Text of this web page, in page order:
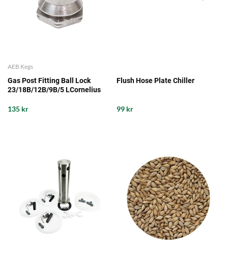
AEB Kegs
Gas Post Fitting Ball Lock
23/18B/12B/9B/5 LCornelius
135 kr
Flush Hose Plate Chiller
99 kr